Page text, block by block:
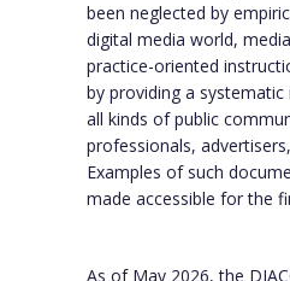
been neglected by
digital media world,
practice-oriented
by providing a
all kinds of public
professionals,
Examples of such
made accessible for the
As of May 2026, the